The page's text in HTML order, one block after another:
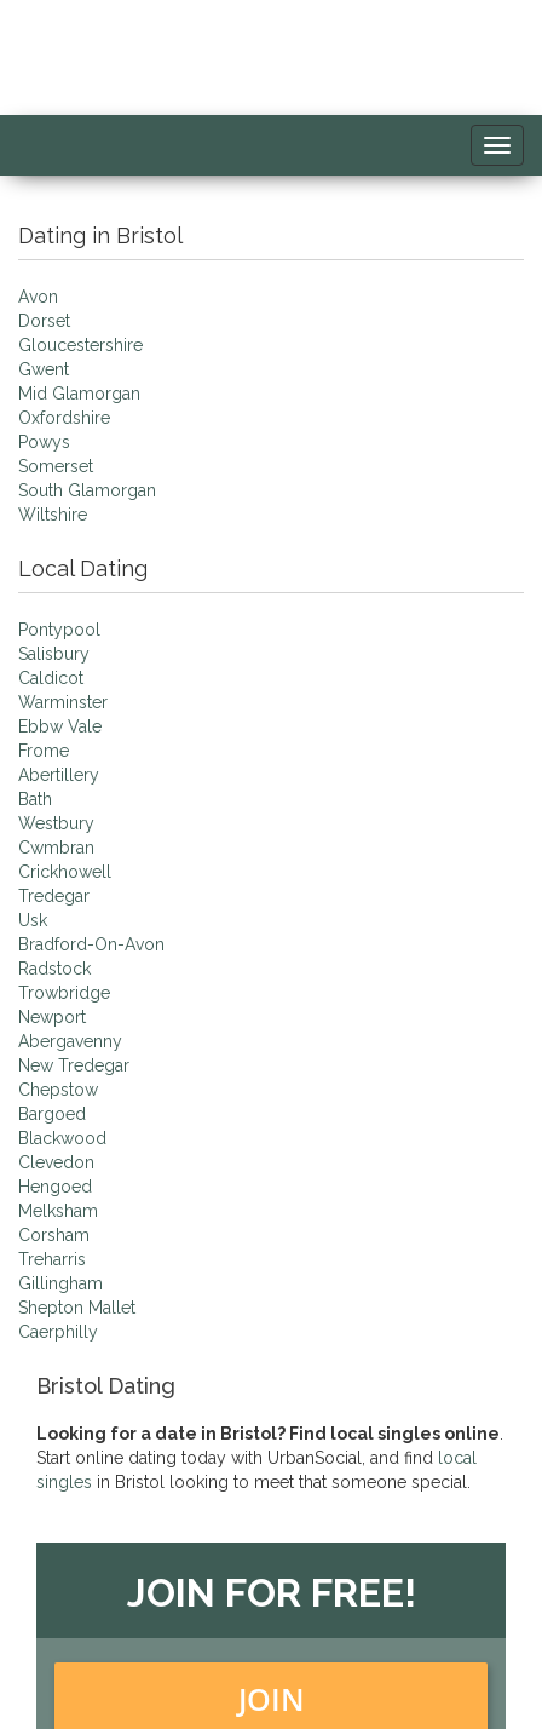
Dating in Bristol
Avon
Dorset
Gloucestershire
Gwent
Mid Glamorgan
Oxfordshire
Powys
Somerset
South Glamorgan
Wiltshire
Local Dating
Pontypool
Salisbury
Caldicot
Warminster
Ebbw Vale
Frome
Abertillery
Bath
Westbury
Cwmbran
Crickhowell
Tredegar
Usk
Bradford-On-Avon
Radstock
Trowbridge
Newport
Abergavenny
New Tredegar
Chepstow
Bargoed
Blackwood
Clevedon
Hengoed
Melksham
Corsham
Treharris
Gillingham
Shepton Mallet
Caerphilly
Bristol Dating
Looking for a date in Bristol? Find local singles online
Start online dating today with UrbanSocial, and find
local
singles in Bristol looking to meet that someone special.
JOIN FOR FREE!
JOIN